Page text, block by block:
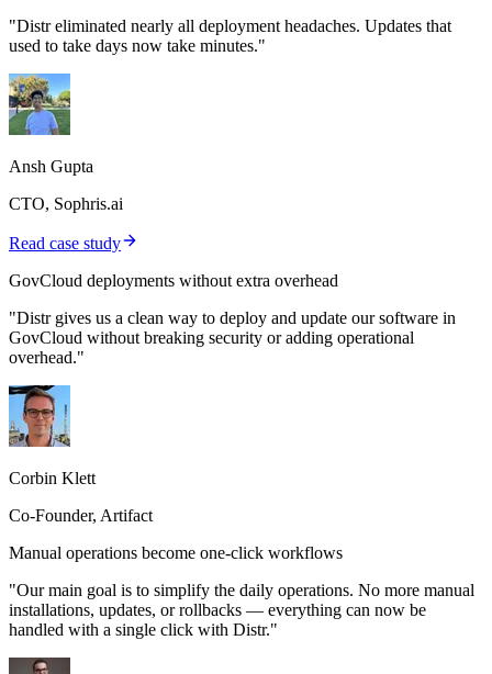
"Distr eliminated nearly all deployment headaches. Updates that
used to take days now take minutes."
Ansh Gupta
CTO, Sophris.ai
Read case study
GovCloud deployments without extra overhead
"Distr gives us a clean way to deploy and update our software in
GovCloud without breaking security or adding operational
overhead."
Corbin Klett
Co-Founder, Artifact
Manual operations become one-click workflows
"Our main goal is to simplify the daily operations. No more manual
installations, updates, or rollbacks — everything can now be
handled with a single click with Distr."